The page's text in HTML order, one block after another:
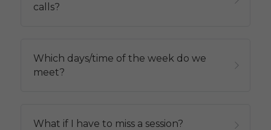
calls?
Which days/time of the week do we
meet?
What if I have to miss a session?